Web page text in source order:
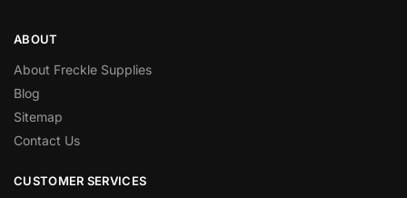
ABOUT
About Freckle Supplies
Blog
Sitemap
Contact Us
CUSTOMER SERVICES